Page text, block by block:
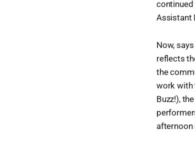
Assistant
Now,
reflects
the
work with
Buzz!),
afternoon